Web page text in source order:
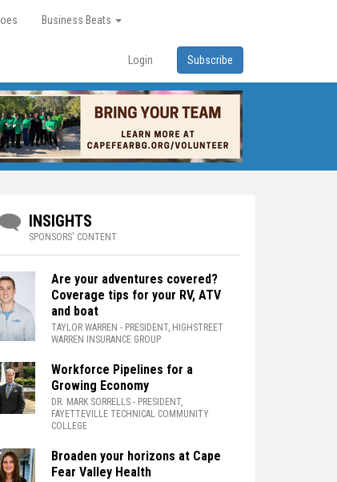
Business Beats
Login Subscribe
INSIGHTS
SPONSORS' CONTENT
Are your adventures covered?
Coverage tips for your RV, ATV
and boat
TAYLOR WARREN - PRESIDENT, HIGHSTREET
WARREN INSURANCE GROUP
Workforce Pipelines for a
Growing Economy
DR. MARK SORRELLS - PRESIDENT,
FAYETTEVILLE TECHNICAL COMMUNITY
COLLEGE
Broaden your horizons at Cape
Fear Valley Health